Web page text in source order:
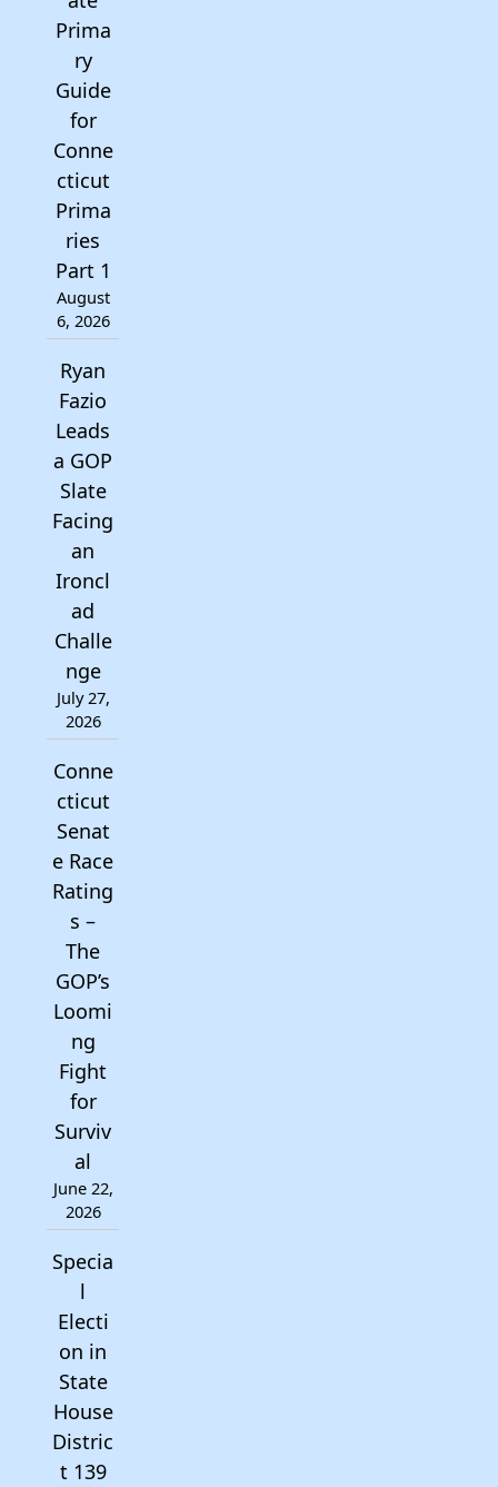
Prima
ry
Guide
for
Conne
cticut
Prima
ries
Part 1
August
6, 2026
Ryan
Fazio
Leads
a GOP
Slate
Facing
an
Ironcl
ad
Challe
nge
July 27,
2026
Conne
cticut
Senat
e Race
Rating
s –
The
GOP’s
Loomi
ng
Fight
for
Surviv
al
June 22,
2026
Specia
l
Electi
on in
State
House
Distric
t 139